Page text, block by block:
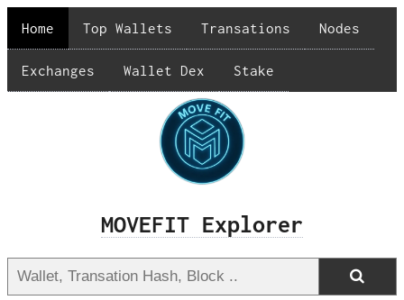
Home Top Wallets Transations Nodes
Exchanges Wallet Dex Stake
MOVEFIT Explorer